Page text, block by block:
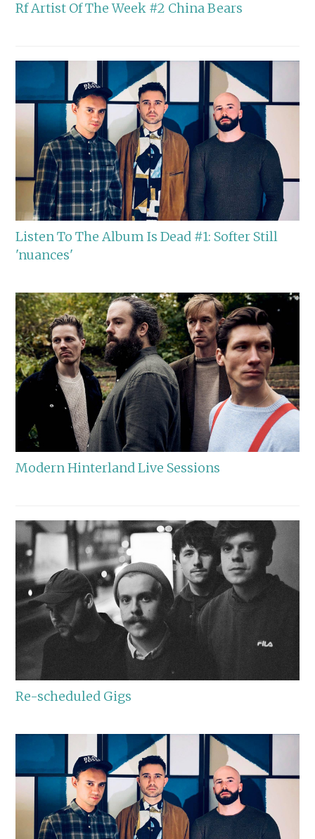
Rf Artist Of The Week #2 China Bears
Listen To The Album Is Dead #1: Softer Still
'nuances'
Modern Hinterland Live Sessions
Re-scheduled Gigs